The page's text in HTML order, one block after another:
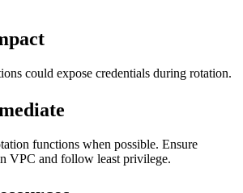
could expose credentials during rotation.
functions when possible. Ensure
VPC and follow least privilege.